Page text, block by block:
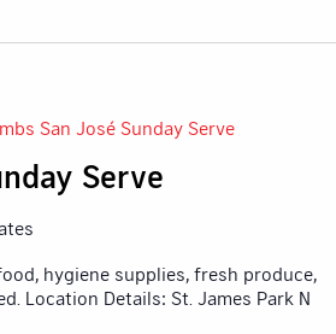
Serve
San José Sunday Serve
hygiene supplies, fresh produce,
Location Details: St. James Park N